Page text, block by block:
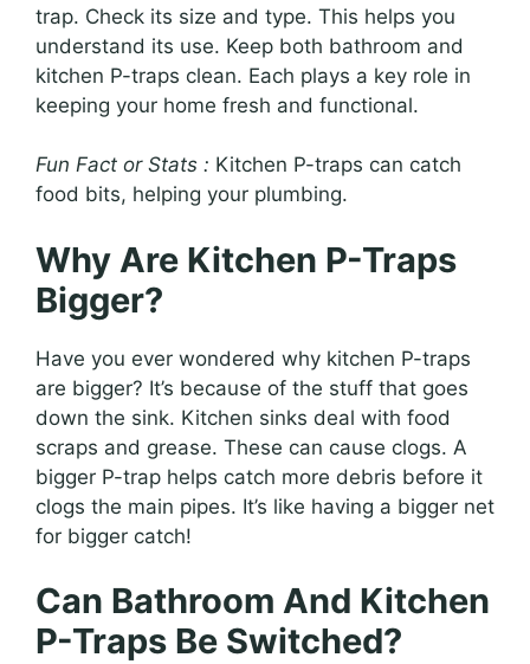
trap. Check its size and type. This helps you
understand its use. Keep both bathroom and
kitchen P-traps clean. Each plays a key role in
keeping your home fresh and functional.
Fun Fact or Stats : Kitchen P-traps can catch
food bits, helping your plumbing.
Why Are Kitchen P-Traps
Bigger?
Have you ever wondered why kitchen P-traps
are bigger? It’s because of the stuff that goes
down the sink. Kitchen sinks deal with food
scraps and grease. These can cause clogs. A
bigger P-trap helps catch more debris before it
clogs the main pipes. It’s like having a bigger net
for bigger catch!
Can Bathroom And Kitchen
P-Traps Be Switched?